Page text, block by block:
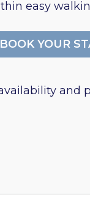
easy
BOOK YOUR
and